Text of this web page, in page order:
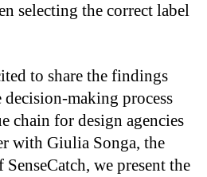
selecting the correct label
to share the findings
making process
chain for design agencies
with Giulia Songa, the
we present the